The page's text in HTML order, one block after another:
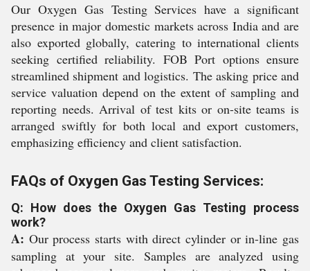
Our Oxygen Gas Testing Services have a significant
presence in major domestic markets across India and are
also exported globally, catering to international clients
seeking certified reliability. FOB Port options ensure
streamlined shipment and logistics. The asking price and
service valuation depend on the extent of sampling and
reporting needs. Arrival of test kits or on-site teams is
arranged swiftly for both local and export customers,
emphasizing efficiency and client satisfaction.
FAQs of Oxygen Gas Testing Services:
Q: How does the Oxygen Gas Testing process
work?
A: Our process starts with direct cylinder or in-line gas
sampling at your site. Samples are analyzed using